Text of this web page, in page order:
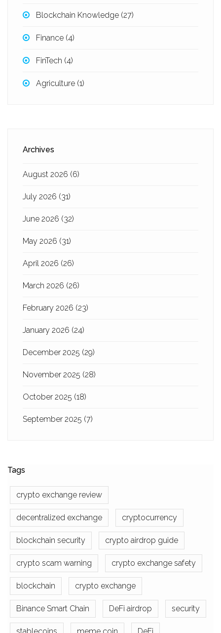
Blockchain Knowledge (27)
Finance (4)
FinTech (4)
Agriculture (1)
Archives
August 2026 (6)
July 2026 (31)
June 2026 (32)
May 2026 (31)
April 2026 (26)
March 2026 (26)
February 2026 (23)
January 2026 (24)
December 2025 (29)
November 2025 (28)
October 2025 (18)
September 2025 (7)
Tags
crypto exchange review
decentralized exchange cryptocurrency
blockchain security crypto airdrop guide
crypto scam warning crypto exchange safety
blockchain crypto exchange
Binance Smart Chain DeFi airdrop security